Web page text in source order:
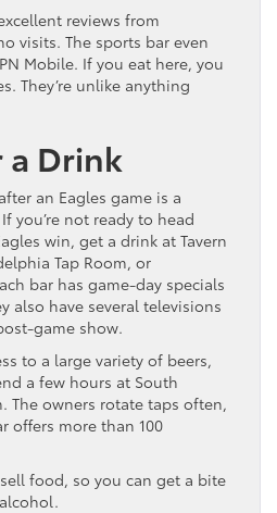
reviews from
visits. The sports bar even
Mobile. If you eat here, you
They’re unlike anything
Drink
an Eagles game is a
you’re not ready to head
win, get a drink at Tavern
Tap Room, or
bar has game-day specials
also have several televisions
game show.
to a large variety of beers,
a few hours at South
The owners rotate taps often,
offers more than 100
food, so you can get a bite